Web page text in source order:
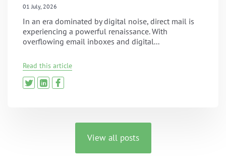
01 July, 2026
In an era dominated by digital noise, direct mail is
experiencing a powerful renaissance. With
overflowing email inboxes and digital...
Read this article
View all posts